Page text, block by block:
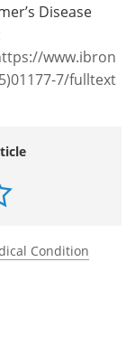
Disease
www.ibron
7/fulltext
Condition